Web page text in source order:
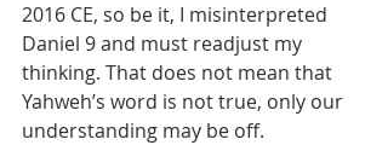
2016 CE, so be it, I misinterpreted
Daniel 9 and must readjust my
thinking. That does not mean that
Yahweh’s word is not true, only our
understanding may be off.